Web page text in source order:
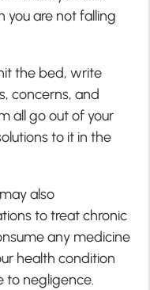
you are not falling
the bed, write
concerns, and
all go out of your
to it in the
also
to treat chronic
any medicine
health condition
to negligence.